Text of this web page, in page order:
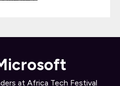
at Africa Tech Festival